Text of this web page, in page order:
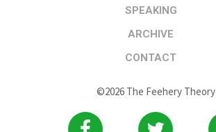
SPEAKING
ARCHIVE
CONTACT
©2026 The Feehery Theory